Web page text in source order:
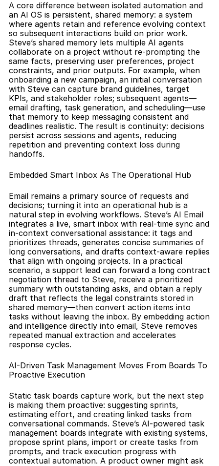
A core difference between isolated automation and
an AI OS is persistent, shared memory: a system
where agents retain and reference evolving context
so subsequent interactions build on prior work.
Steve’s shared memory lets multiple AI agents
collaborate on a project without re-prompting the
same facts, preserving user preferences, project
constraints, and prior outputs. For example, when
onboarding a new campaign, an initial conversation
with Steve can capture brand guidelines, target
KPIs, and stakeholder roles; subsequent agents—
email drafting, task generation, and scheduling—use
that memory to keep messaging consistent and
deadlines realistic. The result is continuity: decisions
persist across sessions and agents, reducing
repetition and preventing context loss during
handoffs.
Embedded Smart Inbox As The Operational Hub
Email remains a primary source of requests and
decisions; turning it into an operational hub is a
natural step in evolving workflows. Steve’s AI Email
integrates a live, smart inbox with real-time sync and
in-context conversational assistance: it tags and
prioritizes threads, generates concise summaries of
long conversations, and drafts context-aware replies
that align with ongoing projects. In a practical
scenario, a support lead can forward a long contract
negotiation thread to Steve, receive a prioritized
summary with outstanding asks, and obtain a reply
draft that reflects the legal constraints stored in
shared memory—then convert action items into
tasks without leaving the inbox. By embedding action
and intelligence directly into email, Steve removes
repeated manual extraction and accelerates
response cycles.
AI-Driven Task Management Moves From Boards To
Proactive Execution
Static task boards capture work, but the next step
is making them proactive: suggesting sprints,
estimating effort, and creating linked tasks from
conversational commands. Steve’s AI-powered task
management boards integrate with existing systems,
propose sprint plans, import or create tasks from
prompts, and track execution progress with
contextual automation. A product owner might ask